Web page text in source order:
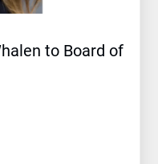
to Board of